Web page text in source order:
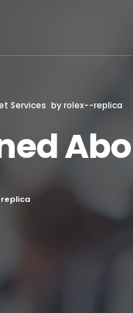
Services byrolex--replica